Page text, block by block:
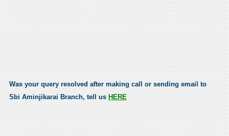
Was your query resolved after making call or sending email to
Sbi Aminjikarai Branch, tell us HERE